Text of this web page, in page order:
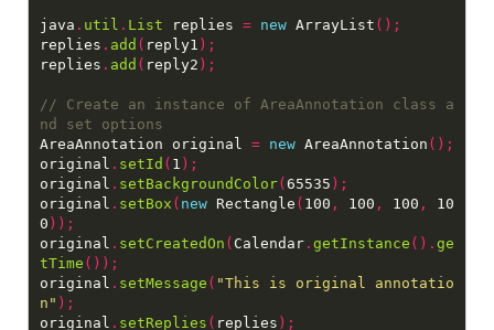
java . util . List replies = new ArrayList ();
replies . add ( reply1 );
replies . add ( reply2 );
// Create an instance of AreaAnnotation class a
AreaAnnotation original = new AreaAnnotation ();
original . setId ( 1 );
original . setBackgroundColor(65535 );
original . setBox ( new Rectangle ( 100 , 100 , 100 ,
10
0 ));
original . setCreatedOn ( Calendar. getInstance (). ge
tTime ());
original . setMessage ( "This is original annotatio
n" );
original . setReplies ( replies );